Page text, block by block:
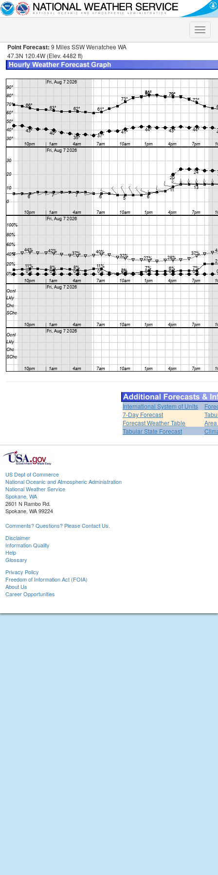
Toggle
Point Forecast: 9 Miles SSW Wenatchee WA
47.3N 120.4W (Elev. 4482 ft)
International System of Units
7-Day Forecast
Forecast Weather Table
Tabular State Forecast
US Dept of Commerce
National Oceanic and Atmospheric Administration
National Weather Service
Spokane, WA
2601 N Rambo Rd.
Spokane, WA 99224
Comments? Questions? Please Contact Us.
Disclaimer
Information Quality
Help
Glossary
Privacy Policy
Freedom of Information Act (FOIA)
About Us
Career Opportunities